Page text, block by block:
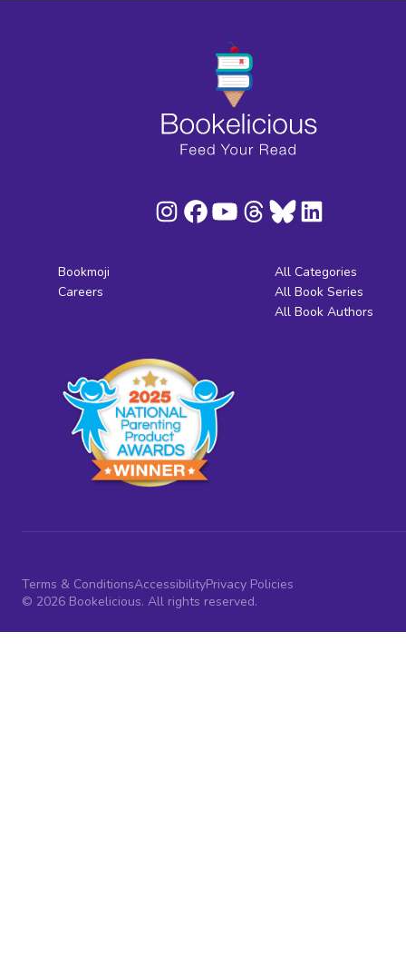
Bookmoji
Careers
All Categories
All Book Series
All Book Authors
Terms & ConditionsAccessibilityPrivacy Policies
© 2026 Bookelicious. All rights reserved.